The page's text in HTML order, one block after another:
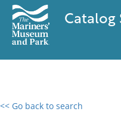
Catalog
<< Go back to search
0 results